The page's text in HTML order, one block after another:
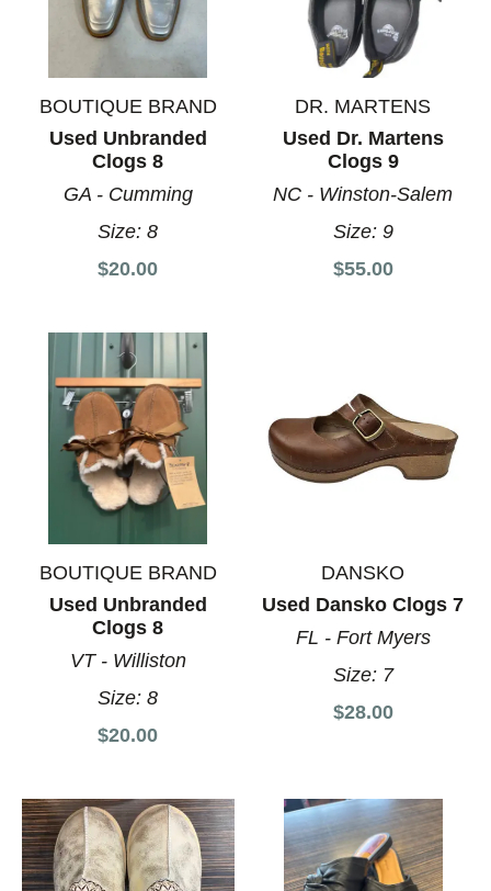
BOUTIQUE BRAND
Used Unbranded
Clogs 8
GA - Cumming
Size:8
$20.00
DR. MARTENS
Used Dr. Martens
Clogs 9
NC - Winston-Salem
Size: 9
$55.00
BOUTIQUE BRAND
Used Unbranded
Clogs 8
VT - Williston
Size:8
$20.00
DANSKO
Used Dansko Clogs 7
FL - Fort Myers
Size: 7
$28.00